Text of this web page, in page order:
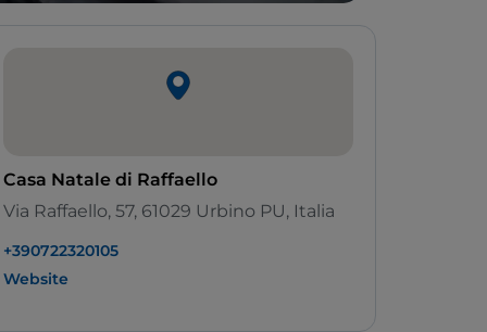
Casa Natale di Raffaello
Via Raffaello, 57, 61029 Urbino PU, Italia
+390722320105
Website